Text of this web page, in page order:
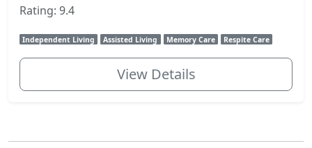
Rating: 9.4
Independent Living Assisted Living Memory Care Respite Care
View Details